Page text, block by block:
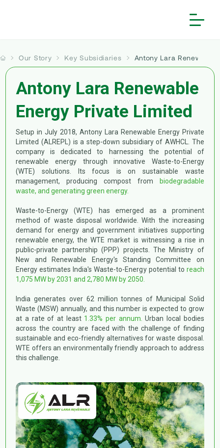
Home
About us
Vision and Mission
Board of Directors
Milestone
Key Subsidiaries
>Antony Lara Enviro Solutions
>Antony Lara Renewable Energy
Projects
People and Culture
Our Core Principles
Employee Speak
Life @ Antony
Reward & Recognition
Notice | Fraudulent Job Offers
Investors
Financial Reports
Annual Reports
Investor Information
Corporate Governance
Corporate Announcements
Disclosure U/R 46 & 62 of Listing Regulations
Services
Waste Collection & Transportation
Mechanized & Non-Mechanized Sweeping
Waste Processing & Treatment
Waste to Energy
Construction & Demolition Waste Management
Sustainability
Introduction
Framework
ESG Governance Structure
Stakeholder Engagement
CSR
BRSR Report
>2024-25
>2023-24
>2022-23
More
Waste Transformers
Gallery
Copyright Information
Contact Us
Our Story Key Subsidiaries Antony Lara Renewable
Antony Lara Renewable
Energy Private Limited
Setup in July 2018, Antony Lara Renewable Energy Private
Limited (ALREPL) is a step-down subsidiary of AWHCL. The
company is dedicated to harnessing the potential of
renewable energy through innovative Waste-to-Energy
(WTE) solutions. Its focus is on sustainable waste
management, producing compost from
biodegradable
waste, and generating green energy.
Waste-to-Energy (WTE) has emerged as a prominent
method of waste disposal worldwide. With the increasing
demand for energy and government initiatives supporting
renewable energy, the WTE market is witnessing a rise in
public-private partnership (PPP) projects. The Ministry of
New and Renewable Energy's Standing Committee on
Energy estimates India's Waste-to-Energy potential to reach
1,075 MW by 2031 and 2,780 MW by 2050.
India generates over 62 million tonnes of Municipal Solid
Waste (MSW) annually, and this number is expected to grow
at a rate of at least 1.33% per annum. Urban local bodies
across the country are faced with the challenge of finding
sustainable and eco-friendly alternatives for waste disposal.
WTE offers an environmentally friendly approach to address
this challenge.